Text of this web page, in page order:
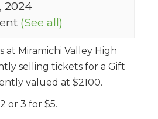
2024
(See all)
at Miramichi Valley High
selling tickets for a Gift
valued at $2100.
or 3 for $5.